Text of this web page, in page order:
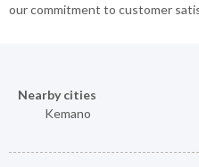
our commitment to customer
Nearby cities
Kemano